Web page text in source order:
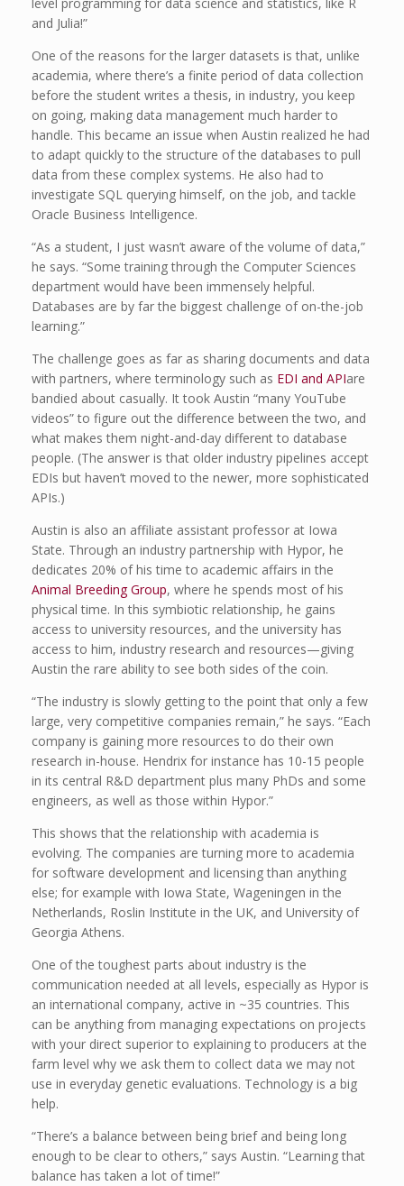
level programming for data science and statistics, like R
and Julia!”
One of the reasons for the larger datasets is that, unlike
academia, where there’s a finite period of data collection
before the student writes a thesis, in industry, you keep
on going, making data management much harder to
handle. This became an issue when Austin realized he had
to adapt quickly to the structure of the databases to pull
data from these complex systems. He also had to
investigate SQL querying himself, on the job, and tackle
Oracle Business Intelligence.
“As a student, I just wasn’t aware of the volume of data,”
he says. “Some training through the Computer Sciences
department would have been immensely helpful.
Databases are by far the biggest challenge of on-the-job
learning.”
The challenge goes as far as sharing documents and data
with partners, where terminology such as EDI and APIare
bandied about casually. It took Austin “many YouTube
videos” to figure out the difference between the two, and
what makes them night-and-day different to database
people. (The answer is that older industry pipelines accept
EDIs but haven’t moved to the newer, more sophisticated
APIs.)
Austin is also an affiliate assistant professor at Iowa
State. Through an industry partnership with Hypor, he
dedicates 20% of his time to academic affairs in the
Animal Breeding Group, where he spends most of his
physical time. In this symbiotic relationship, he gains
access to university resources, and the university has
access to him, industry research and resources—giving
Austin the rare ability to see both sides of the coin.
“The industry is slowly getting to the point that only a few
large, very competitive companies remain,” he says. “Each
company is gaining more resources to do their own
research in-house. Hendrix for instance has 10-15 people
in its central R&D department plus many PhDs and some
engineers, as well as those within Hypor.”
This shows that the relationship with academia is
evolving. The companies are turning more to academia
for software development and licensing than anything
else; for example with Iowa State, Wageningen in the
Netherlands, Roslin Institute in the UK, and University of
Georgia Athens.
One of the toughest parts about industry is the
communication needed at all levels, especially as Hypor is
an international company, active in ~35 countries. This
can be anything from managing expectations on projects
with your direct superior to explaining to producers at the
farm level why we ask them to collect data we may not
use in everyday genetic evaluations. Technology is a big
help.
“There’s a balance between being brief and being long
enough to be clear to others,” says Austin. “Learning that
balance has taken a lot of time!”